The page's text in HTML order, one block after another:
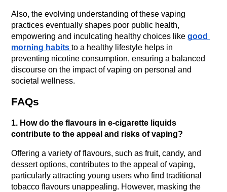
Also, the evolving understanding of these vaping
practices eventually shapes poor public health,
empowering and inculcating healthy choices like good
morning habits to a healthy lifestyle helps in
preventing nicotine consumption, ensuring a balanced
discourse on the impact of vaping on personal and
societal wellness.
FAQs
1. How do the flavours in e-cigarette liquids
contribute to the appeal and risks of vaping?
Offering a variety of flavours, such as fruit, candy, and
dessert options, contributes to the appeal of vaping,
particularly attracting young users who find traditional
tobacco flavours unappealing. However, masking the